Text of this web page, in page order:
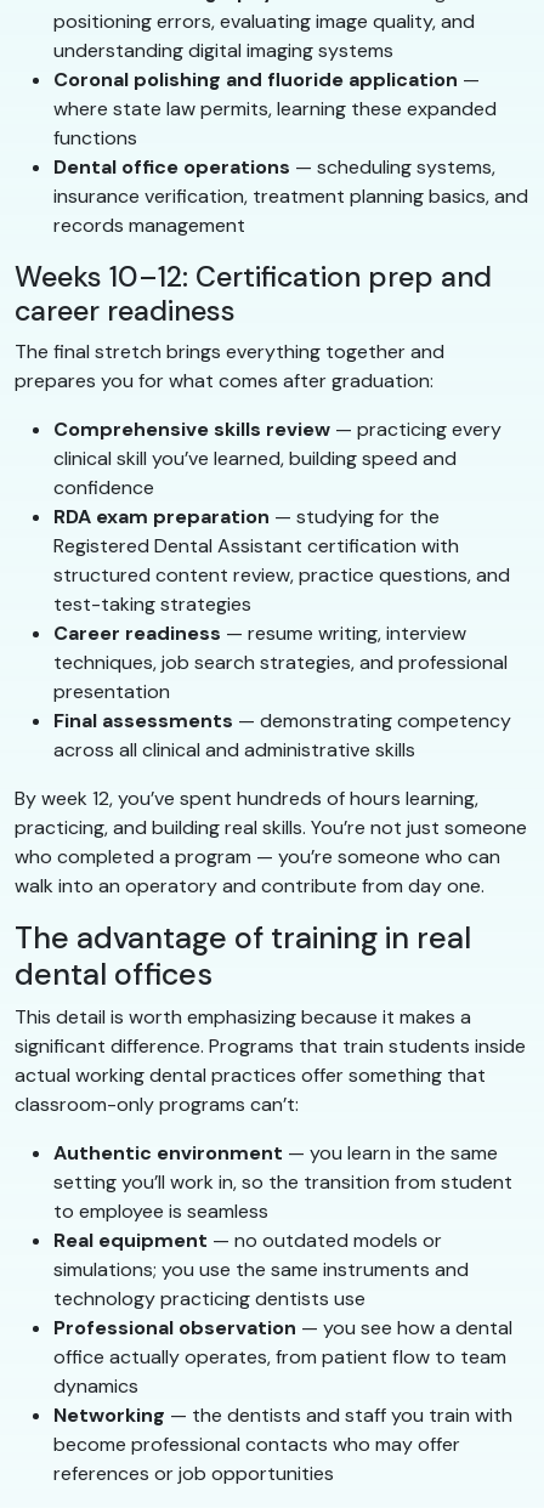
positioning errors, evaluating image quality, and
understanding digital imaging systems
Coronal polishing and fluoride application —
where state law permits, learning these expanded
functions
Dental office operations — scheduling systems,
insurance verification, treatment planning basics, and
records management
Weeks 10–12: Certification prep and
career readiness
The final stretch brings everything together and
prepares you for what comes after graduation:
Comprehensive skills review — practicing every
clinical skill you’ve learned, building speed and
confidence
RDA exam preparation — studying for the
Registered Dental Assistant certification with
structured content review, practice questions, and
test-taking strategies
Career readiness — resume writing, interview
techniques, job search strategies, and professional
presentation
Final assessments — demonstrating competency
across all clinical and administrative skills
By week 12, you’ve spent hundreds of hours learning,
practicing, and building real skills. You’re not just someone
who completed a program — you’re someone who can
walk into an operatory and contribute from day one.
The advantage of training in real
dental offices
This detail is worth emphasizing because it makes a
significant difference. Programs that train students inside
actual working dental practices offer something that
classroom-only programs can’t:
Authentic environment — you learn in the same
setting you’ll work in, so the transition from student
to employee is seamless
Real equipment — no outdated models or
simulations; you use the same instruments and
technology practicing dentists use
Professional observation — you see how a dental
office actually operates, from patient flow to team
dynamics
Networking — the dentists and staff you train with
become professional contacts who may offer
references or job opportunities